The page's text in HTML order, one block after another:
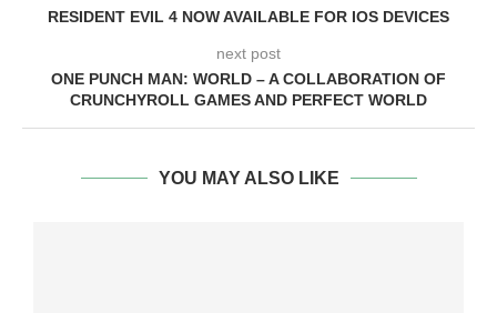
RESIDENT EVIL 4 NOW AVAILABLE FOR IOS DEVICES
next post
ONE PUNCH MAN: WORLD – A COLLABORATION OF
CRUNCHYROLL GAMES AND PERFECT WORLD
YOU MAY ALSO LIKE